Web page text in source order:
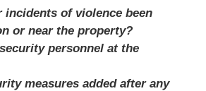
incidents of violence been
or near the property?
personnel at the
measures added after any